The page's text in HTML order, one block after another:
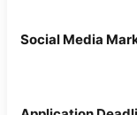
Social Media